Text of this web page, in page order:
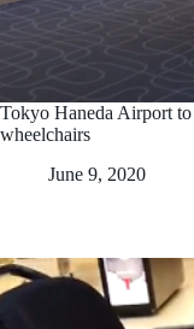
Tokyo Haneda Airport
wheelchairs
June 9, 2020